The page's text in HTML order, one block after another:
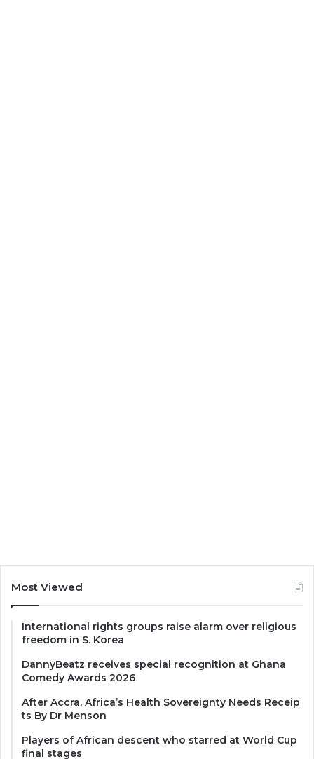
Most Viewed
International rights groups raise alarm over religious
freedom in S. Korea
DannyBeatz receives special recognition at Ghana
Comedy Awards 2026
After Accra, Africa’s Health Sovereignty Needs Receip
ts By Dr Menson
Players of African descent who starred at World Cup
final stages